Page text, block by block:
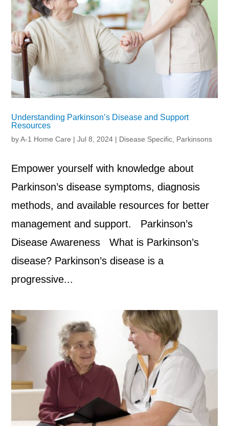
Understanding Parkinson’s Disease and Support
Resources
byA-1 Home Care |Jul 8, 2024 | Disease Specific Parkinsons
Empower yourself with knowledge about
Parkinson’s disease symptoms, diagnosis
methods, and available resources for better
management and support. Parkinson’s
Disease Awareness What is Parkinson’s
disease? Parkinson’s disease is a
progressive...